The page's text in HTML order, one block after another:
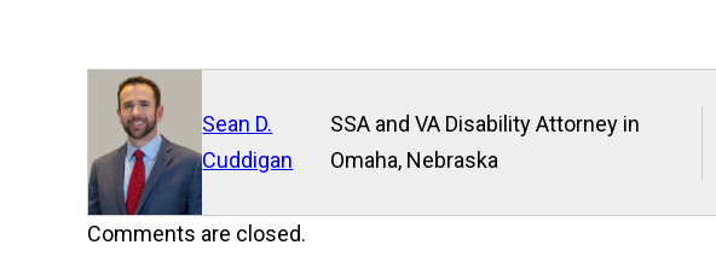
Sean D.
Cuddigan
SSA and VA Disability Attorney in
Omaha, Nebraska
Comments are closed.